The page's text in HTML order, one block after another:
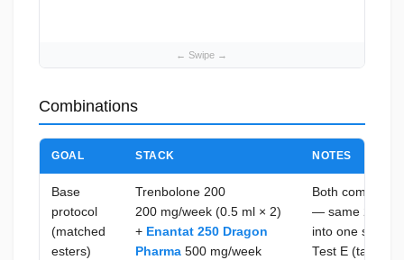
Combinations
GOAL STACK NOTES
Base
protocol
(matched
esters)
Trenbolone 200
200 mg/week (0.5 ml × 2)
+ Enantat 250 Dragon
Pharma 500 mg/week
Both
— same 2×/
into one
Test E (target